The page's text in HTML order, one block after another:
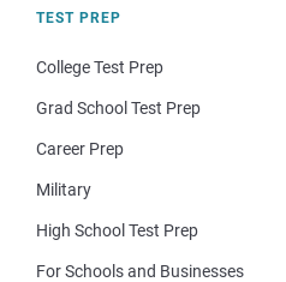
TEST PREP
College Test Prep
Grad School Test Prep
Career Prep
Military
High School Test Prep
For Schools and Businesses